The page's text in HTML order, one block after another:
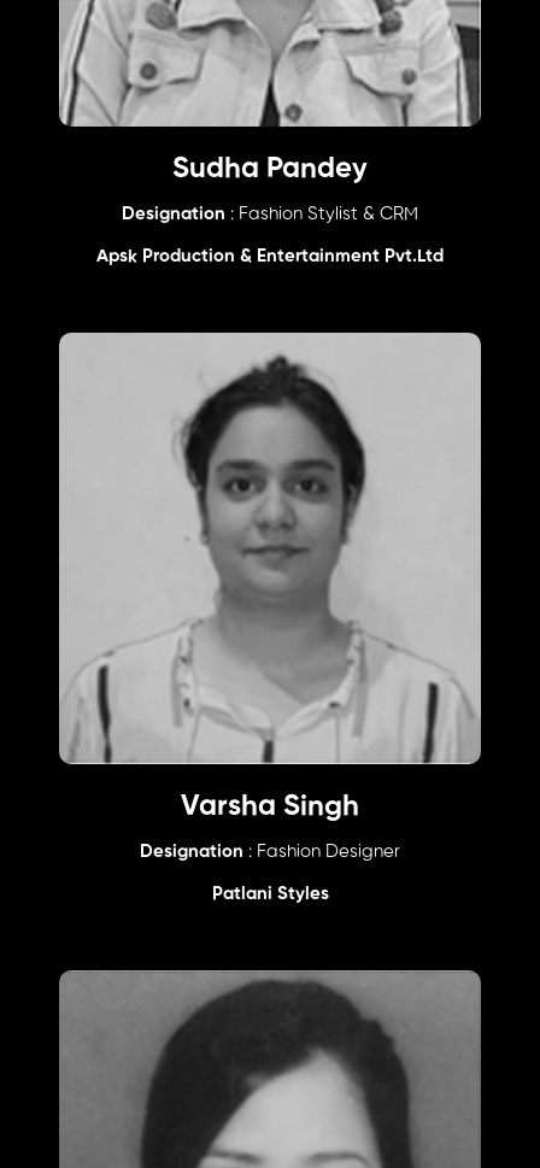
Sudha Pandey
Designation : Fashion Stylist & CRM
Apsk Production & Entertainment Pvt.Ltd
Varsha Singh
Designation : Fashion Designer
Patlani Styles